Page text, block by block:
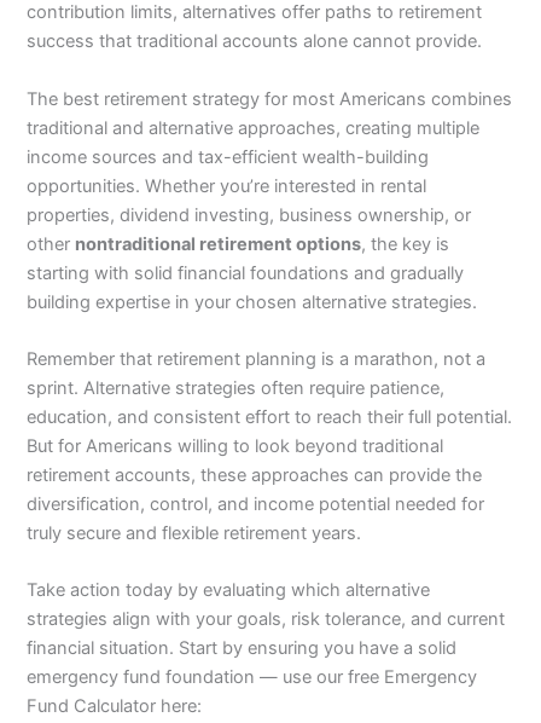
contribution limits, alternatives offer paths to retirement
success that traditional accounts alone cannot provide.
The best retirement strategy for most Americans combines
traditional and alternative approaches, creating multiple
income sources and tax-efficient wealth-building
opportunities. Whether you’re interested in rental
properties, dividend investing, business ownership, or
other nontraditional retirement options, the key is
starting with solid financial foundations and gradually
building expertise in your chosen alternative strategies.
Remember that retirement planning is a marathon, not a
sprint. Alternative strategies often require patience,
education, and consistent effort to reach their full potential.
But for Americans willing to look beyond traditional
retirement accounts, these approaches can provide the
diversification, control, and income potential needed for
truly secure and flexible retirement years.
Take action today by evaluating which alternative
strategies align with your goals, risk tolerance, and current
financial situation. Start by ensuring you have a solid
emergency fund foundation — use our free Emergency
Fund Calculator here: